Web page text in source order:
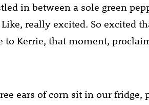
in between a sole green
really excited. So excited
to Kerrie, that moment,
ears of corn sit in our fridge,